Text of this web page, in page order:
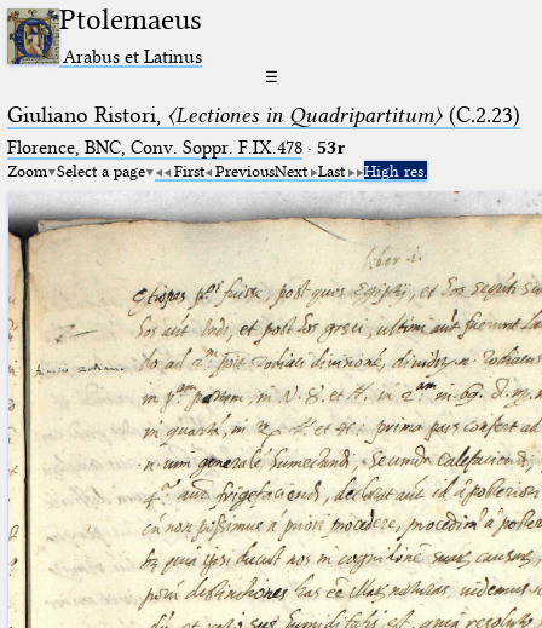
Ptolemaeus
Arabus et Latinus
☰
Giuliano Ristori, 〈Lectiones in Quadripartitum〉(C.2.23)
Florence, BNC, Conv. Soppr. F.IX.478· 53r
Zoom Select a page First PreviousNext Last High res.